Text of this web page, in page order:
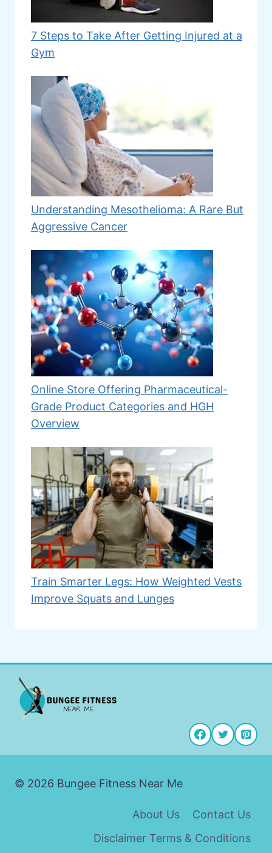
7 Steps to Take After Getting Injured at a
Gym
Understanding Mesothelioma: A Rare But
Aggressive Cancer
Online Store Offering Pharmaceutical-
Grade Product Categories and HGH
Overview
Train Smarter Legs: How Weighted Vests
Improve Squats and Lunges
© 2026 Bungee Fitness Near Me
About Us
Contact Us
Disclaimer Terms & Conditions